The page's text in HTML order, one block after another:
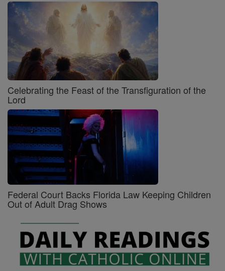
Celebrating the Feast of the Transfiguration of the
Lord
Federal Court Backs Florida Law Keeping Children
Out of Adult Drag Shows